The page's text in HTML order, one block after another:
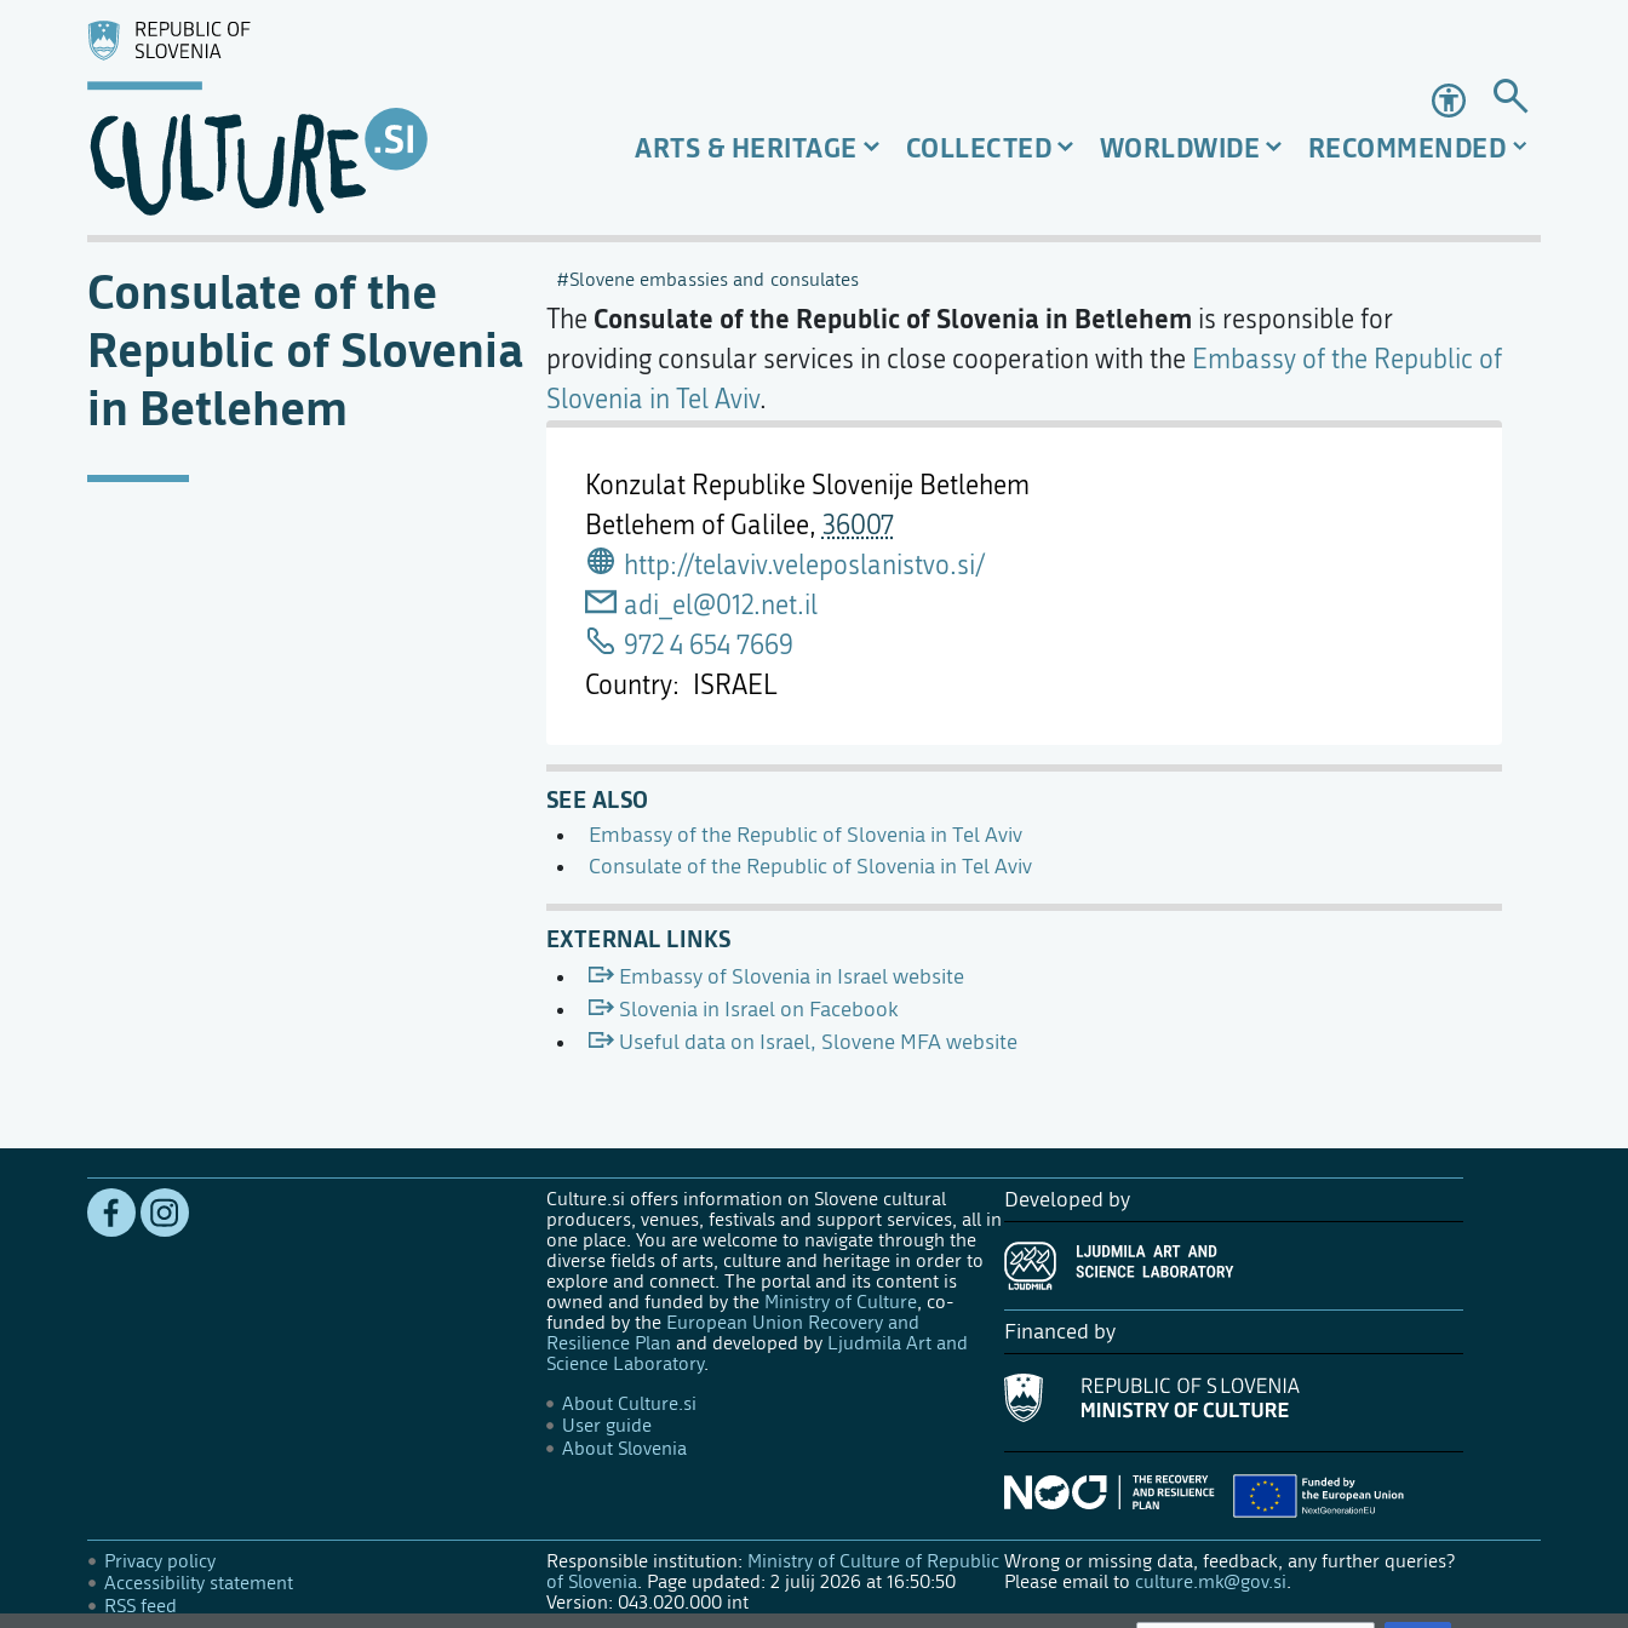
Accessibility
ARTS & HERITAGE COLLECTED WORLDWIDE RECOMMENDED
Consulate of the
Republic of Slovenia
in Betlehem
Slovene embassies and consulates
Konzulat Republike Slovenije Betlehem
Betlehem of Galilee, 36007
http://telaviv.veleposlanistvo.si/
adi_el@012.net.il
972 4 654 7669
Country
ISRAEL
The Consulate of the Republic of Slovenia in Betlehem is responsible for
providing consular services in close cooperation with the Embassy of the Republic of
Slovenia in Tel Aviv.
SEE ALSO
Embassy of the Republic of Slovenia in Tel Aviv
Consulate of the Republic of Slovenia in Tel Aviv
EXTERNAL LINKS
Embassy of Slovenia in Israel website
Slovenia in Israel on Facebook
Useful data on Israel, Slovene MFA website
Culture.si offers information on Slovene cultural
producers, venues, festivals and support services, all in
one place. You are welcome to navigate through the
diverse fields of arts, culture and heritage in order to
explore and connect. The portal and its content is
owned and funded by the Ministry of Culture, co-
funded by the European Union Recovery and
Resilience Plan and developed by Ljudmila Art and
Science Laboratory.
About Culture.si
User guide
About Slovenia
Developed by
Financed by
Privacy policy
Accessibility statement
RSS feed
Responsible institution: Ministry of Culture of Republic
of Slovenia Page updated: 2 julij 2026 at 16:50:50
Version: 043.020.000 int
Wrong or missing data, feedback, any further queries?
Please email to culture.mk@gov.si